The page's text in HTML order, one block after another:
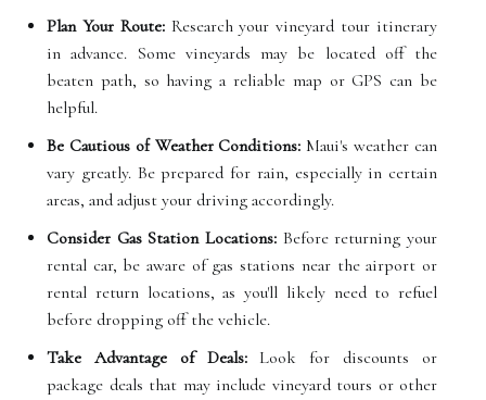
Plan Your Route:Research your vineyard tour itinerary
in advance. Some vineyards may be located off the
beaten path, so having a reliable map or GPS can be
helpful.
Be Cautious of Weather Conditions: Maui's weather can
vary greatly. Be prepared for rain, especially in certain
areas, and adjust your driving accordingly.
Consider Gas Station Locations: Before returning your
rental car, be aware of gas stations near the airport or
rental return locations, as you'll likely need to refuel
before dropping off the vehicle.
Take Advantage of Deals:Look for discounts or
package deals that may include vineyard tours or other